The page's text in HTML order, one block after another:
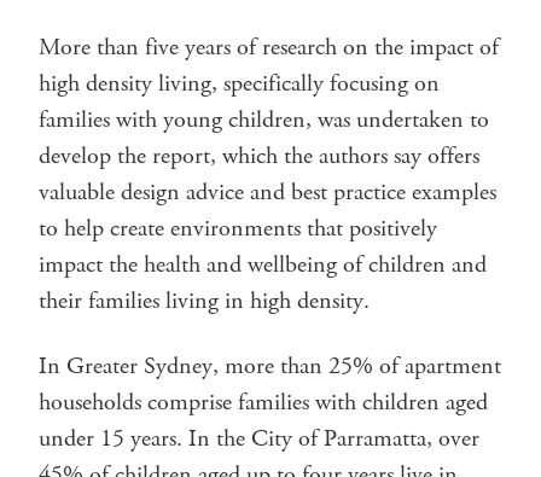
More than five years of research on the impact of
high density living, specifically focusing on
families with young children, was undertaken to
develop the report, which the authors say offers
valuable design advice and best practice examples
to help create environments that positively
impact the health and wellbeing of children and
their families living in high density.
In Greater Sydney, more than 25% of apartment
households comprise families with children aged
under 15 years. In the City of Parramatta, over